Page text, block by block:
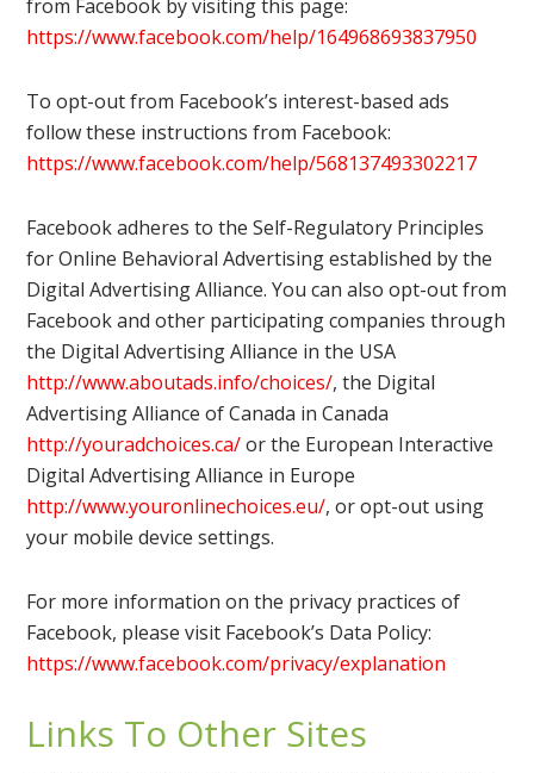
from Facebook by visiting this page:
https://www.facebook.com/help/164968693837950
To opt-out from Facebook’s interest-based ads
follow these instructions from Facebook:
https://www.facebook.com/help/568137493302217
Facebook adheres to the Self-Regulatory Principles
for Online Behavioral Advertising established by the
Digital Advertising Alliance. You can also opt-out from
Facebook and other participating companies through
the Digital Advertising Alliance in the USA
http://www.aboutads.info/choices/, the Digital
Advertising Alliance of Canada in Canada
http://youradchoices.ca/or the European Interactive
Digital Advertising Alliance in Europe
http://www.youronlinechoices.eu/, or opt-out using
your mobile device settings.
For more information on the privacy practices of
Facebook, please visit Facebook’s Data Policy:
https://www.facebook.com/privacy/explanation
Links To Other Sites